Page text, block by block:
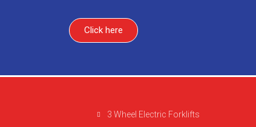
Click here
3 Wheel Electric Forklifts